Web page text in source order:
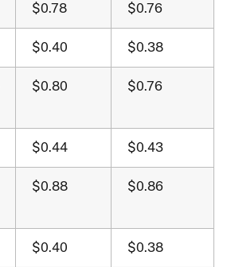
$0.78 $0.76
$0.40 $0.38
$0.80 $0.76
$0.44 $0.43
$0.88 $0.86
$0.40 $0.38